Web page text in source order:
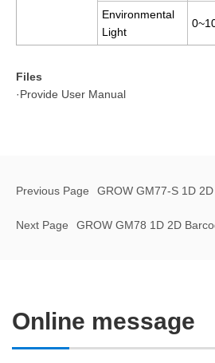
Environmental
Light
Files
·Provide User Manual
Previous Page GROW GM77-S 1D
Next Page GROW GM78 1D 2D
Online message